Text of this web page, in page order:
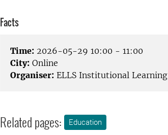
Facts
Time: 2026-05-29 10:00 - 11:00
City: Online
Organiser: ELLS Institutional Learning
Related pages: Education